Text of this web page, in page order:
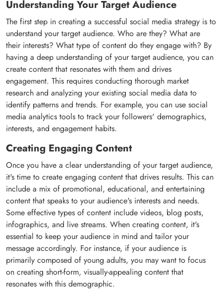
Understanding Your Target Audience
The first step in creating a successful social media strategy is to
understand your target audience. Who are they? What are
their interests? What type of content do they engage with? By
having a deep understanding of your target audience, you can
create content that resonates with them and drives
engagement. This requires conducting thorough market
research and analyzing your existing social media data to
identify patterns and trends. For example, you can use social
media analytics tools to track your followers' demographics,
interests, and engagement habits.
Creating Engaging Content
Once you have a clear understanding of your target audience,
it's time to create engaging content that drives results. This can
include a mix of promotional, educational, and entertaining
content that speaks to your audience's interests and needs.
Some effective types of content include videos, blog posts,
infographics, and live streams. When creating content, it's
essential to keep your audience in mind and tailor your
message accordingly. For instance, if your audience is
primarily composed of young adults, you may want to focus
on creating short-form, visually-appealing content that
resonates with this demographic.